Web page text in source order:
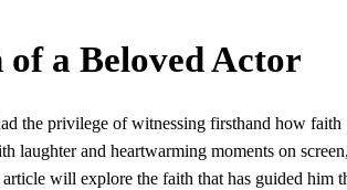
a Beloved Actor
the privilege of witnessing firsthand how faith
laughter and heartwarming moments on screen,
will explore the faith that has guided him